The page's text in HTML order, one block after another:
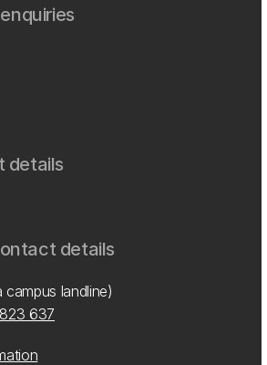
details
details
campus landline)
637